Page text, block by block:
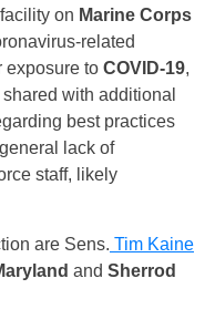
on Marine Corps
related
exposure to COVID-19,
with additional
best practices
lack of
staff, likely
are Sens. Tim Kaine
and Sherrod